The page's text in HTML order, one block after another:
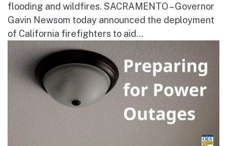
flooding and wildfires. SACRAMENTO – Governor
Gavin Newsom today announced the deployment
of California firefighters to aid...